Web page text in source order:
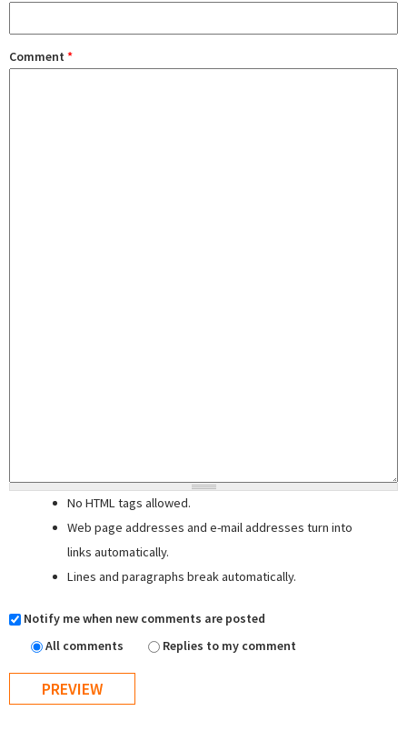
Comment *
No HTML tags allowed.
Web page addresses and e-mail addresses turn into
links automatically.
Lines and paragraphs break automatically.
Notify me when new comments are posted
All comments
Replies to my comment